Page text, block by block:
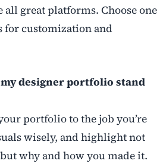
all great platforms. Choose one
for customization and
my designer portfolio stand
portfolio to the job you’re
wisely, and highlight not
why and how you made it.